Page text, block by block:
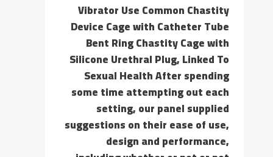
Vibrator Use Common Chastity
Device Cage with Catheter Tube
Bent Ring Chastity Cage with
Silicone Urethral Plug, Linked To
Sexual Health After spending
some time attempting out each
setting, our panel supplied
suggestions on their ease of use,
design and performance,